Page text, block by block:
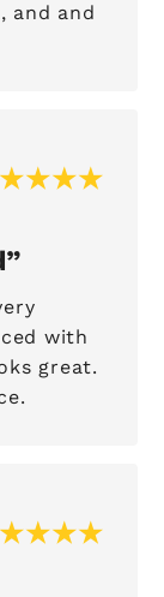
and and
with
great.